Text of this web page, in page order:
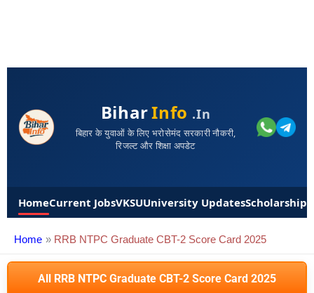
BiharInfo .in
बिहार के युवाओं के लिए भरोसेमंद सरकारी नौकरी,
रिजल्ट और शिक्षा अपडेट
HomeCurrent JobsVKSUUniversity UpdatesScholarships
Home RRB NTPC Graduate CBT-2 Score Card 2025
All RRB NTPC Graduate CBT-2 Score Card 2025